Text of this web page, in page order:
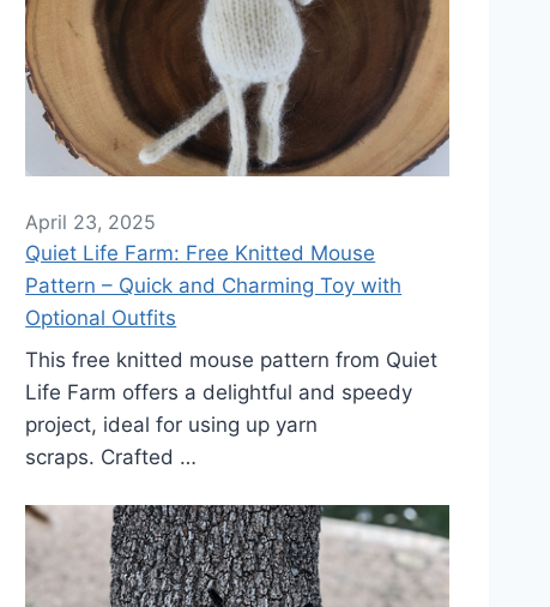
April 23, 2025
Quiet Life Farm: Free Knitted Mouse
Pattern – Quick and Charming Toy with
Optional Outfits
This free knitted mouse pattern from Quiet
Life Farm offers a delightful and speedy
project, ideal for using up yarn
scraps. Crafted …